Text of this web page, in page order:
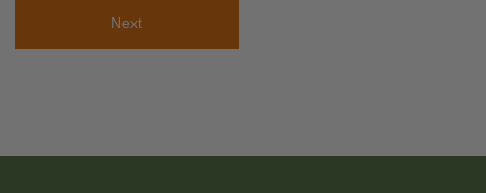
Next